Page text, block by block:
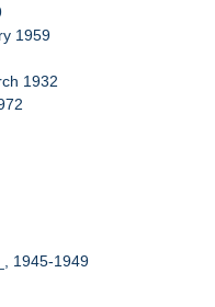
1959
1932
1945-1949